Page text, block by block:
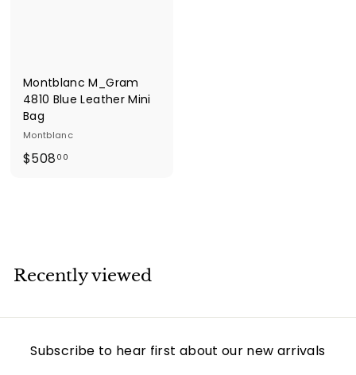
Montblanc M_Gram
4810 Blue Leather Mini
Bag
Montblanc
$508 00
0
Recently viewed
Subscribe to hear first about our new arrivals